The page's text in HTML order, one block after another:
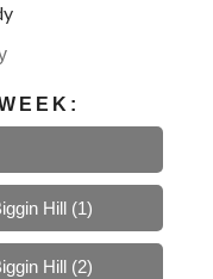
Hill (1)
Hill (2)